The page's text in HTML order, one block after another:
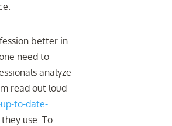
better in
need to
analyze
read out loud
to-date-
use. To